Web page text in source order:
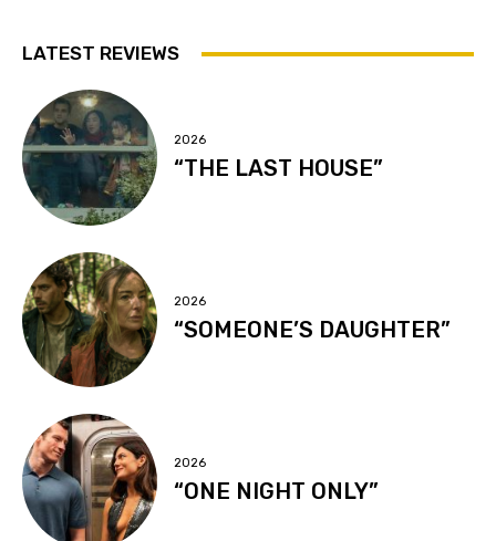
LATEST REVIEWS
2026
“THE LAST HOUSE”
2026
“SOMEONE’S DAUGHTER”
2026
“ONE NIGHT ONLY”